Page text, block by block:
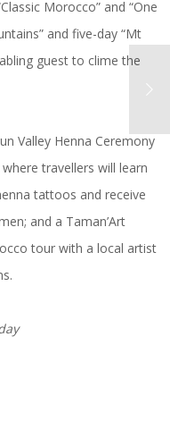
Morocco” and “One
and five-day “Mt
guest to clime the
Valley Henna Ceremony
travellers will learn
tattoos and receive
and a Taman’Art
tour with a local artist